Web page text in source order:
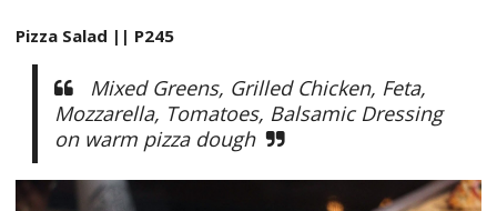
Pizza Salad || P245
Mixed Greens, Grilled Chicken, Feta,
Mozzarella, Tomatoes, Balsamic Dressing
on warm pizza dough